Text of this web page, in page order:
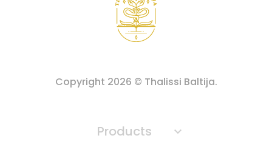
Copyright 2026 © Thalissi Baltija.
Products 